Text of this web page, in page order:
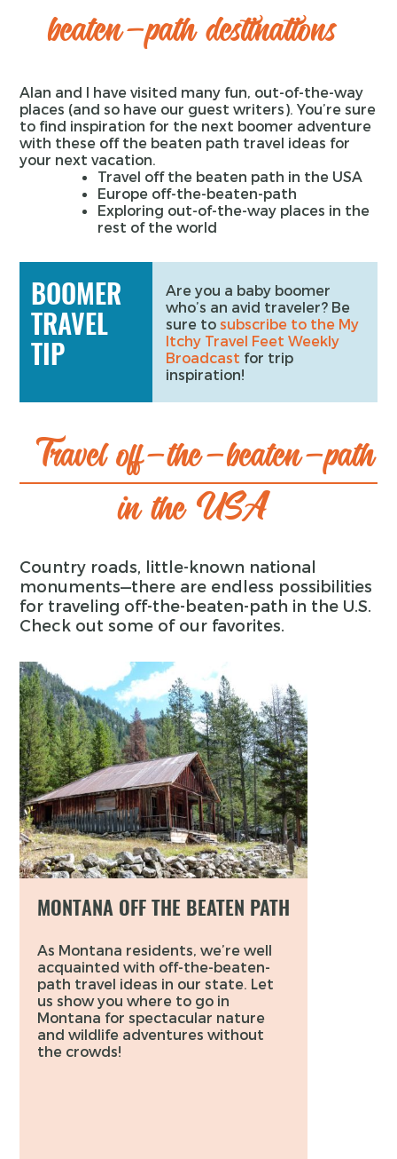
beaten-path destinations
Alan and I have visited many fun, out-of-the-way
places (and so have our guest writers). You’re sure
to find inspiration for the next boomer adventure
with these off the beaten path travel ideas for
your next vacation.
Travel off the beaten path in the USA
Europe off-the-beaten-path
Exploring out-of-the-way places in the
rest of the world
BOOMER
TRAVEL
TIP
Are you a baby boomer
who’s an avid traveler? Be
sure tosubscribe to the My
Itchy Travel Feet Weekly
Broadcast for trip
inspiration!
Travel off-the-beaten-path
in the USA
Country roads, little-known national
monuments—there are endless possibilities
for traveling off-the-beaten-path in the U.S.
Check out some of our favorites.
MONTANA OFF THE BEATEN PATH
As Montana residents, we’re well
acquainted with off-the-beaten-
path travel ideas in our state. Let
us show you where to go in
Montana for spectacular nature
and wildlife adventures without
the crowds!